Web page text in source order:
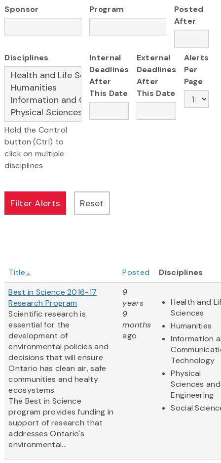
Sponsor Program
Posted
After
Disciplines
Hold the Control
button (Ctrl) to
click on multiple
disciplines
Internal
Deadlines
After
This Date
External
Deadlines
After
This Date
Alerts
Per
Page
Title Posted
Disciplines
Best in Science 2016-17
Research Program
Scientific research is
essential for the
development of
environmental policies and
decisions that will ensure
Ontario has clean air, safe
communities and healty
ecosystems.
The Best in Science
program provides funding in
support of research that
addresses Ontario's
environmental...
9
years
9
months
ago
Health and
Sciences
Humanities
Information
Technology
Physical
Sciences and
Engineering
Social